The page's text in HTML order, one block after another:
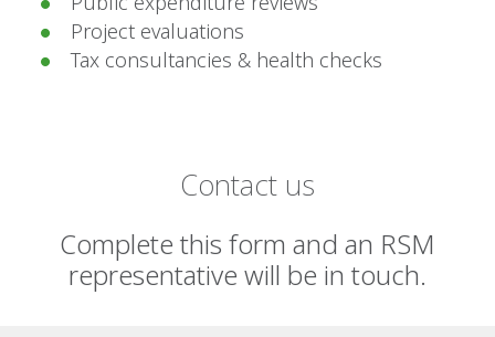
Project evaluations
Tax consultancies & health checks
Contact us
Complete this form and an RSM
representative will be in touch.